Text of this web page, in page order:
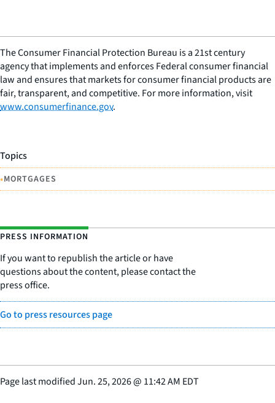
The Consumer Financial Protection Bureau is a 21st century
agency that implements and enforces Federal consumer financial
law and ensures that markets for consumer financial products are
fair, transparent, and competitive. For more information, visit
www.consumerfinance.gov.
Topics
•MORTGAGES
PRESS INFORMATION
If you want to republish the article or have
questions about the content, please contact the
press office.
Go to press resources page
Page last modifiedJun. 25, 2026@ 11:42 AM EDT